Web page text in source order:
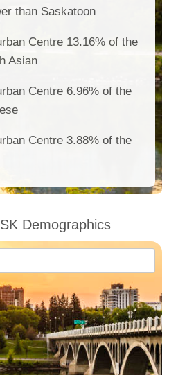
than Saskatoon
Centre 13.16% of the
Asian
Centre 6.96% of the
Centre 3.88% of the
Demographics